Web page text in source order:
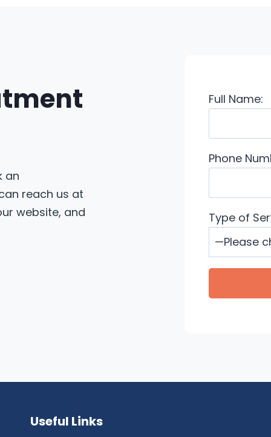
an
reach us at
website, and
Full Name:
Phone
Type of
Useful Links